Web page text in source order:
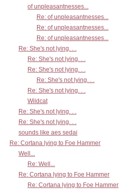
of unpleasantnesses...
Re: of unpleasantnesses...
Re: of unpleasantnesses...
Re: of unpleasantnesses...
Re: She's not lying. . .
Re: She's not lying. . .
Re: She's not lying. . .
Re: She's not lying. . .
Re: She's not lying. . .
Wildcat
Re: She's not lying. . .
Re: She's not lying. . .
sounds like aes sedai
Re: Cortana lying to Foe Hammer
Well...
Re: Well...
Re: Cortana lying to Foe Hammer
Re: Cortana lying to Foe Hammer